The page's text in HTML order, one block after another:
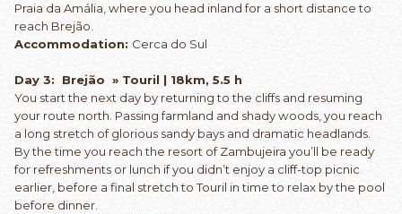
Praia da Amália, where you head inland for a short distance to
reach Brejão.
Accommodation: Cerca do Sul
Day 3: Brejão » Touril | 18km, 5.5 h
You start the next day by returning to the cliffs and resuming
your route north. Passing farmland and shady woods, you reach
a long stretch of glorious sandy bays and dramatic headlands.
By the time you reach the resort of Zambujeira you’ll be ready
for refreshments or lunch if you didn’t enjoy a cliff-top picnic
earlier, before a final stretch to Touril in time to relax by the pool
before dinner.